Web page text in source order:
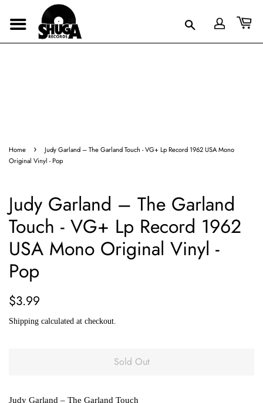
Home ›
Judy Garland ‎– The Garland Touch - VG+ Lp Record 1962 USA Mono
Original Vinyl - Pop
Judy Garland ‎– The Garland
Touch - VG+ Lp Record 1962
USA Mono Original Vinyl -
Pop
Regular
$3.99
Shipping calculated at checkout.
Sold Out
Judy Garland ‎– The Garland Touch